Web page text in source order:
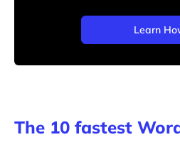
Learn
The 10 fastest